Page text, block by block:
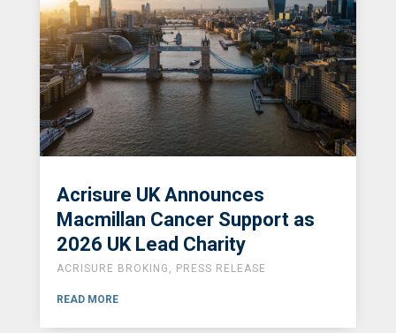
Acrisure UK Announces
Macmillan Cancer Support as
2026 UK Lead Charity
ACRISURE BROKING PRESS RELEASE
READ MORE